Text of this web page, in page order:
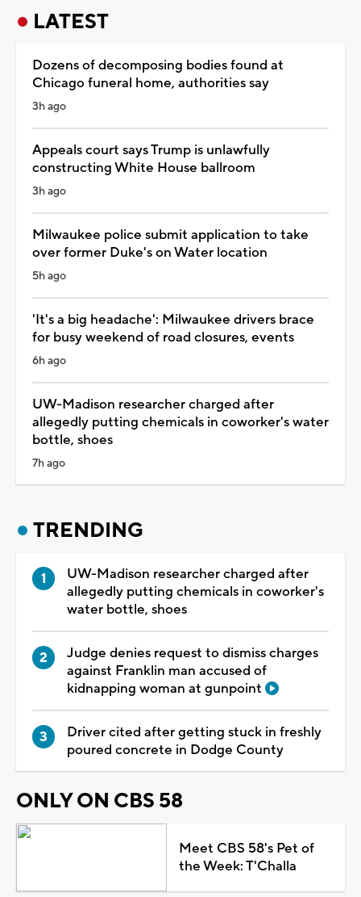
LATEST
Dozens of decomposing bodies found at
Chicago funeral home, authorities say
3h ago
Appeals court says Trump is unlawfully
constructing White House ballroom
3h ago
Milwaukee police submit application to take
over former Duke's on Water location
5h ago
'It's a big headache': Milwaukee drivers brace
for busy weekend of road closures, events
6h ago
UW-Madison researcher charged after
allegedly putting chemicals in coworker's water
bottle, shoes
7h ago
TRENDING
UW-Madison researcher charged after
allegedly putting chemicals in coworker's
water bottle, shoes
Judge denies request to dismiss charges
against Franklin man accused of
kidnapping woman at gunpoint
Driver cited after getting stuck in freshly
poured concrete in Dodge County
ONLY ON CBS 58
Meet CBS 58's Pet of
the Week: T'Challa